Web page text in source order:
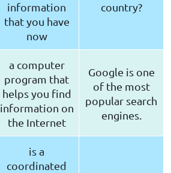
information
that you have
now
country?
a computer
program that
helps you find
information on
the Internet
Google is one
of the most
popular search
engines.
is a
coordinated